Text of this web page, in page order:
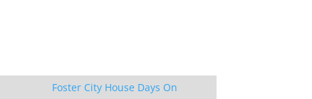
Foster City House Days On